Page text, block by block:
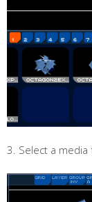
3. Select a